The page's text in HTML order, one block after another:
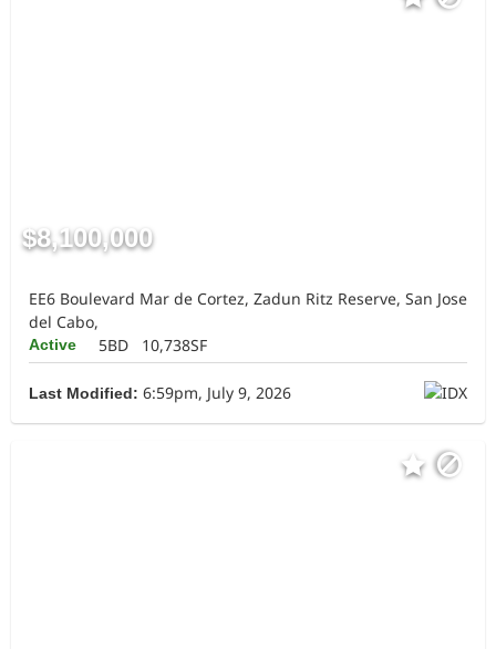
$8,100,000
EE6 Boulevard Mar de Cortez, Zadun Ritz Reserve, San Jose
del Cabo,
Active 5BD 10,738SF
Last Modified: 6:59pm, July 9, 2026